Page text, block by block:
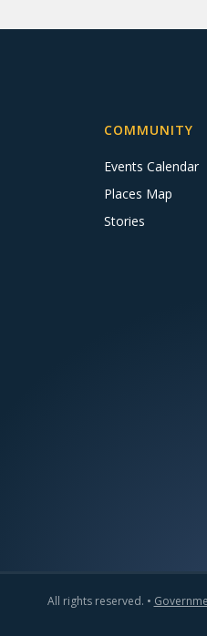
COMMUNITY
Events Calendar
Places Map
Stories
All rights reserved. •